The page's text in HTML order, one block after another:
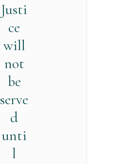
Justi
ce
will
not
be
serve
d
unti
l